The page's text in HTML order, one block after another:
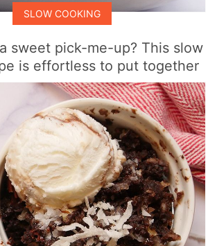
SLOW COOKING
sweet pick-me-up? This slow
is effortless to put together